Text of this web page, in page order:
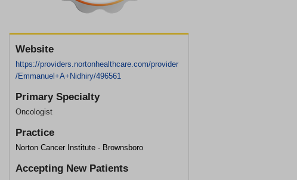
Website
https://providers.nortonhealthcare.com/provider
/Emmanuel+A+Nidhiry/496561
Primary Specialty
Oncologist
Practice
Norton Cancer Institute - Brownsboro
Accepting New Patients